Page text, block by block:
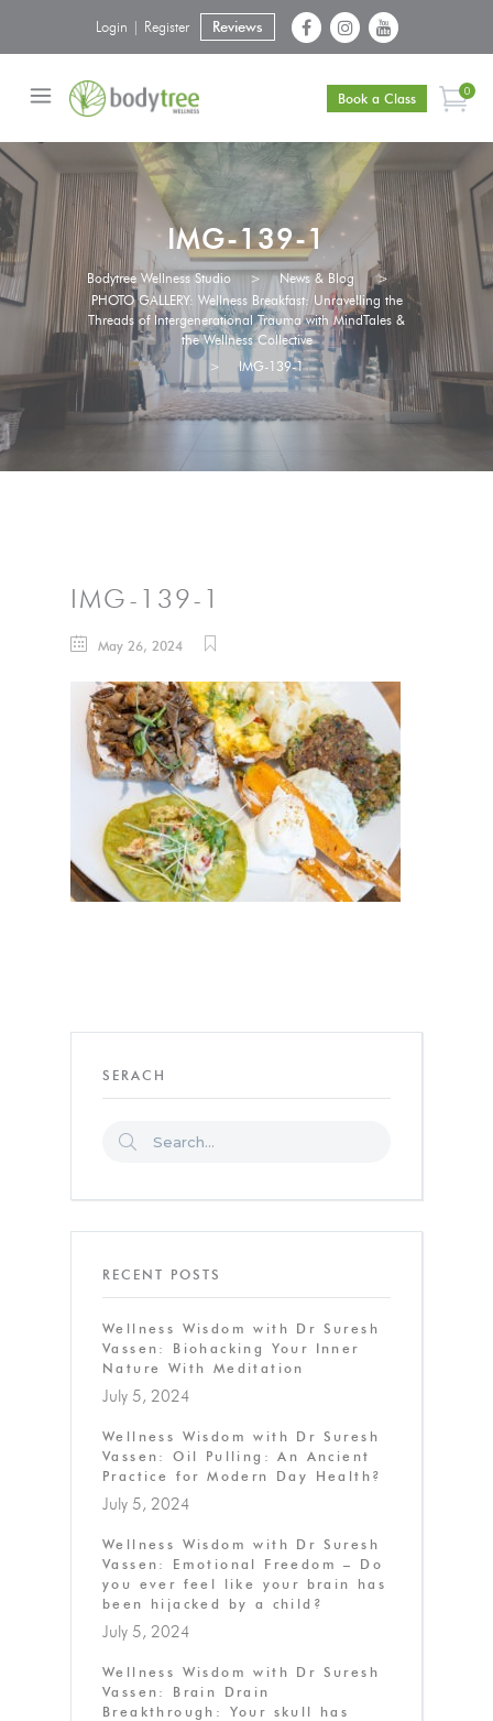
Reviews
Login | Register
Book a Class 0
IMG-139-1
Bodytree Wellness Studio > News & Blog
>
PHOTO GALLERY: Wellness Breakfast: Unravelling the
Threads of Intergenerational Trauma with MindTales &
the Wellness Collective
>
IMG-139-1
IMG-139-1
May 26, 2024
SERACH
RECENT POSTS
Wellness Wisdom with Dr Suresh
Vassen: Biohacking Your Inner
Nature With Meditation
July 5, 2024
Wellness Wisdom with Dr Suresh
Vassen: Oil Pulling: An Ancient
Practice for Modern Day Health?
July 5, 2024
Wellness Wisdom with Dr Suresh
Vassen: Emotional Freedom – Do
you ever feel like your brain has
been hijacked by a child?
July 5, 2024
Wellness Wisdom with Dr Suresh
Vassen: Brain Drain
Breakthrough: Your skull has